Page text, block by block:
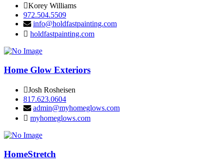
Korey Williams
972.504.5509
info@holdfastpainting.com
holdfastpainting.com
Home Glow Exteriors
Josh Rosheisen
817.623.0604
admin@myhomeglows.com
myhomeglows.com
HomeStretch